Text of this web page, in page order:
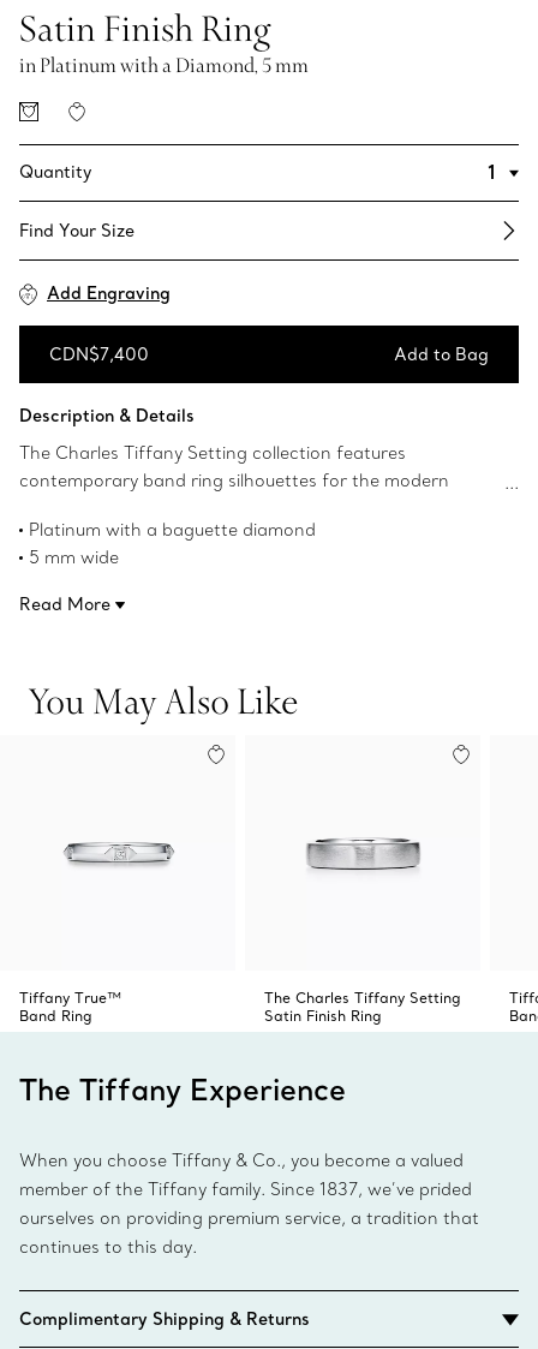
Satin Finish Ring
in Platinum with a Diamond, 5 mm
Quantity
Find Your Size​
Add Engraving
CDN$7,400 Add to Bag
Description & Details
The Charles Tiffany Setting collection features
contemporary band ring silhouettes for the modern
this textured platinum ring with a brushed satin finish.
Platinum with a baguette diamond
5 mm wide
Product number:60985898
Read More
You May Also Like
Tiffany True™
Band Ring
The Charles Tiffany Setting
Satin Finish Ring
The Tiffany Experience
When you choose Tiffany & Co., you become a valued
member of the Tiffany family. Since 1837, we’ve prided
ourselves on providing premium service, a tradition that
continues to this day.
Complimentary Shipping & Returns